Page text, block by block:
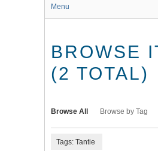
Menu
BROWSE
(2 TOTAL)
Browse All Browse by Tag
Tags: Tantie